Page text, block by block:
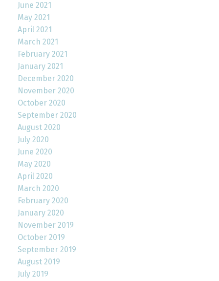
June 2021
May 2021
April 2021
March 2021
February 2021
January 2021
December 2020
November 2020
October 2020
September 2020
August 2020
July 2020
June 2020
May 2020
April 2020
March 2020
February 2020
January 2020
November 2019
October 2019
September 2019
August 2019
July 2019